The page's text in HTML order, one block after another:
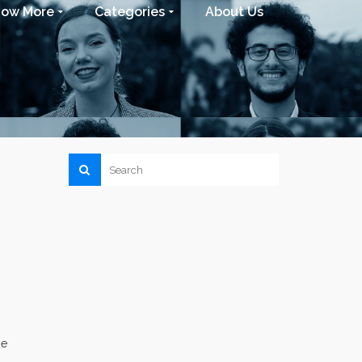
More Categories About Us